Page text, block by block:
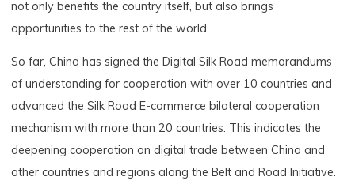
not only benefits the country itself, but also brings
opportunities to the rest of the world.
So far, China has signed the Digital Silk Road memorandums
of understanding for cooperation with over 10 countries and
advanced the Silk Road E-commerce bilateral cooperation
mechanism with more than 20 countries. This indicates the
deepening cooperation on digital trade between China and
other countries and regions along the Belt and Road Initiative.